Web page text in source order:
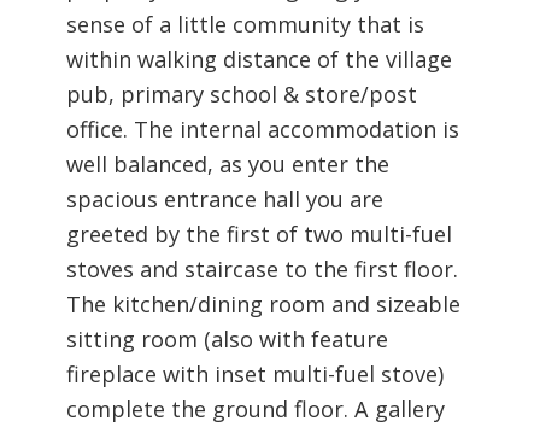
sense of a little community that is
within walking distance of the village
pub, primary school & store/post
office. The internal accommodation is
well balanced, as you enter the
spacious entrance hall you are
greeted by the first of two multi-fuel
stoves and staircase to the first floor.
The kitchen/dining room and sizeable
sitting room (also with feature
fireplace with inset multi-fuel stove)
complete the ground floor. A gallery